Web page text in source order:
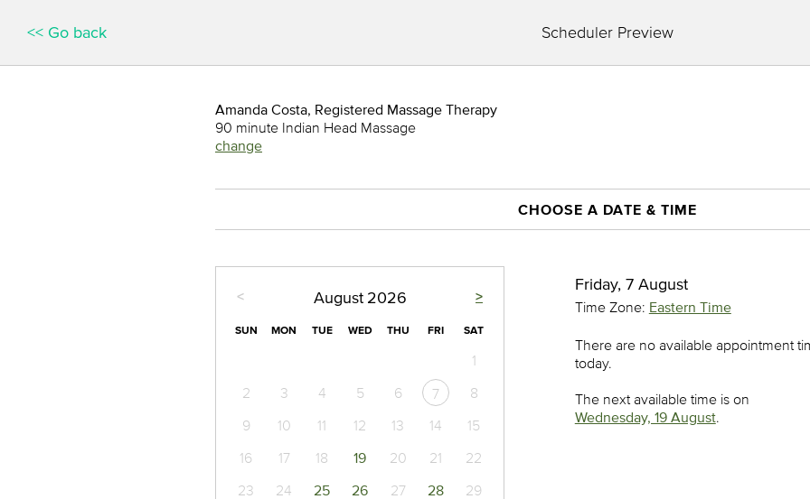
<< Go back Scheduler Preview
Amanda Costa, Registered Massage Therapy
90 minute Indian Head Massage
change
CHOOSE A DATE & TIME
< >
August 2026
SUN MON TUE WED THU FRI SAT
1
2
3 4 5 6 7
8
9
10 11 12 13 14
15
16
17 18 19 20 21
22
23
24 25 26 27 28
29
Friday, 7 August
Time Zone: Eastern Time
There are no available appointment
today.
The next available time is on
Wednesday, 19 August.